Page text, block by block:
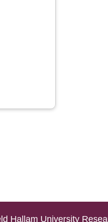
Hallam University